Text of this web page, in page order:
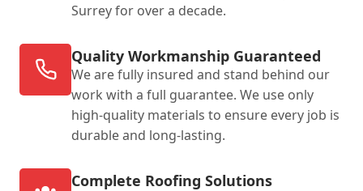
Surrey for over a decade.
Quality Workmanship Guaranteed
We are fully insured and stand behind our
work with a full guarantee. We use only
high-quality materials to ensure every job is
durable and long-lasting.
Complete Roofing Solutions